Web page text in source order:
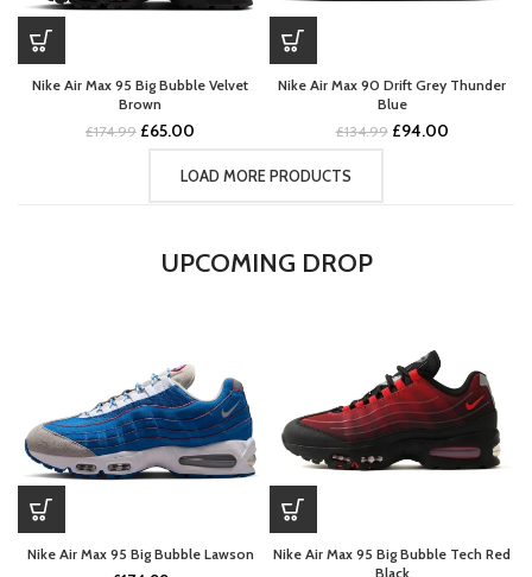
Nike Air Max 95 Big Bubble Velvet
Brown
£174.99 Original
£65.00
is:
Nike Air Max 90 Drift Grey Thunder
Blue
£134.99 Original
£94.00Current
LOAD MORE PRODUCTS
UPCOMING DROP
Nike Air Max 95 Big Bubble Lawson
Nike Air Max 95 Big Bubble Tech Red
Black